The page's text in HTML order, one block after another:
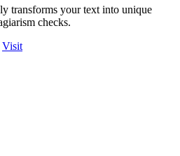
transforms your text into unique
checks.
Visit